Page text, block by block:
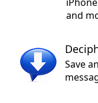
and
Save